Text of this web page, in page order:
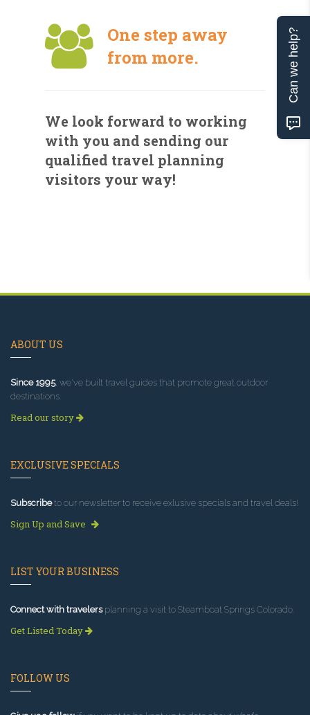
One step away
from more.
We look forward to working
with you and sending our
qualified travel planning
visitors your way!
ABOUT US
Since 1995, we've built travel guides that promote great outdoor
destinations.
Read our story
EXCLUSIVE SPECIALS
Subscribeto our newsletter to receive exlusive specials and travel deals!
Sign Up and Save
LIST YOUR BUSINESS
Connect with travelersplanning a visit to Steamboat Springs Colorado.
Get Listed Today
FOLLOW US
Can we help?